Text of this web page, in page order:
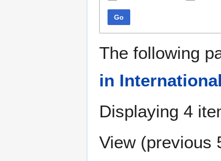
Go
The following
in
Displaying 4
View (previous